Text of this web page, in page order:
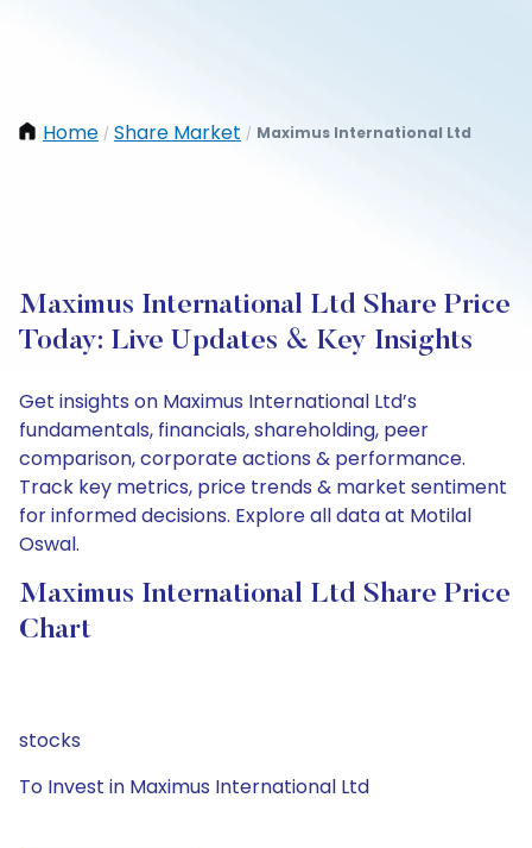
Home / Share Market / Maximus International Ltd
Maximus International Ltd Share Price
Today: Live Updates & Key Insights
Get insights on Maximus International Ltd’s
fundamentals, financials, shareholding, peer
comparison, corporate actions & performance.
Track key metrics, price trends & market sentiment
for informed decisions. Explore all data at Motilal
Oswal.
Maximus International Ltd Share Price
Chart
stocks
To Invest in Maximus International Ltd